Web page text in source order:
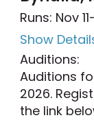
Runs: Nov 11
Show
Auditions:
Auditions
2026.
the link